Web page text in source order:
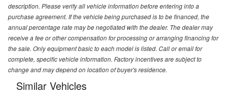
description. Please verify all vehicle information before entering into a
purchase agreement. If the vehicle being purchased is to be financed, the
annual percentage rate may be negotiated with the dealer. The dealer may
receive a fee or other compensation for processing or arranging financing for
the sale. Only equipment basic to each model is listed. Call or email for
complete, specific vehicle information. Factory incentives are subject to
change and may depend on location of buyer's residence.
Similar Vehicles